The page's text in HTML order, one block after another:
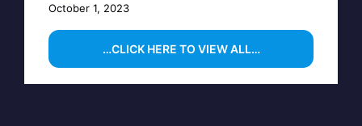
October 1, 2023
…CLICK HERE TO VIEW ALL…